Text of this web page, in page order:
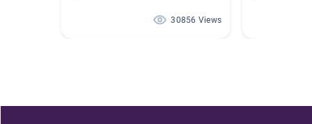
30856 Views